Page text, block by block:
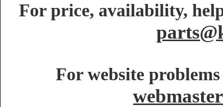
For price, availability,
For website